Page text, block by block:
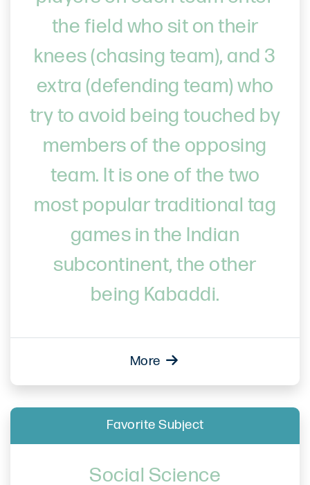
the field who sit on their
knees (chasing team), and 3
extra (defending team) who
try to avoid being touched by
members of the opposing
team. It is one of the two
most popular traditional tag
games in the Indian
subcontinent, the other
being Kabaddi.
More
Favorite Subject
Social Science